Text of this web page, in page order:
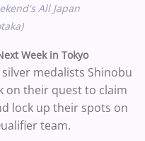
All Japan
Week in Tokyo
silver medalists Shinobu
on their quest to claim
lock up their spots on
team.